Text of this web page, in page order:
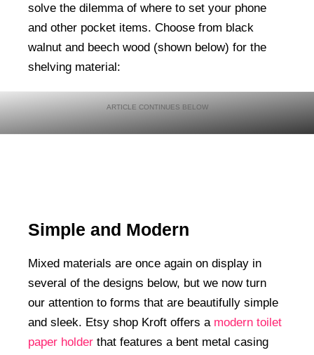
solve the dilemma of where to set your phone
and other pocket items. Choose from black
walnut and beech wood (shown below) for the
shelving material:
Simple and Modern
Mixed materials are once again on display in
several of the designs below, but we now turn
our attention to forms that are beautifully simple
and sleek. Etsy shop Kroft offers a modern toilet
paper holder that features a bent metal casing